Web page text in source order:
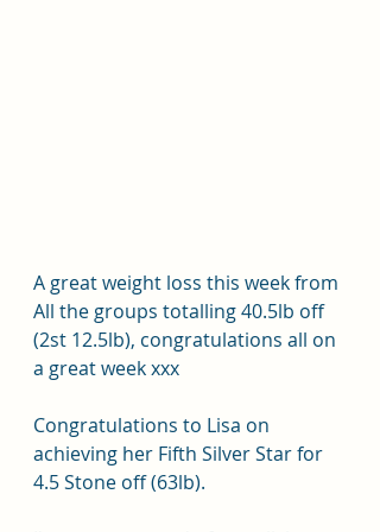
A great weight loss this week from
All the groups totalling 40.5lb off
(2st 12.5lb), congratulations all on
a great week xxx
Congratulations to Lisa on
achieving her Fifth Silver Star for
4.5 Stone off (63lb).